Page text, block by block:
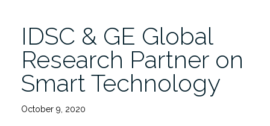
IDSC & GE Global
Research Partner on
Smart Technology
October 9, 2020